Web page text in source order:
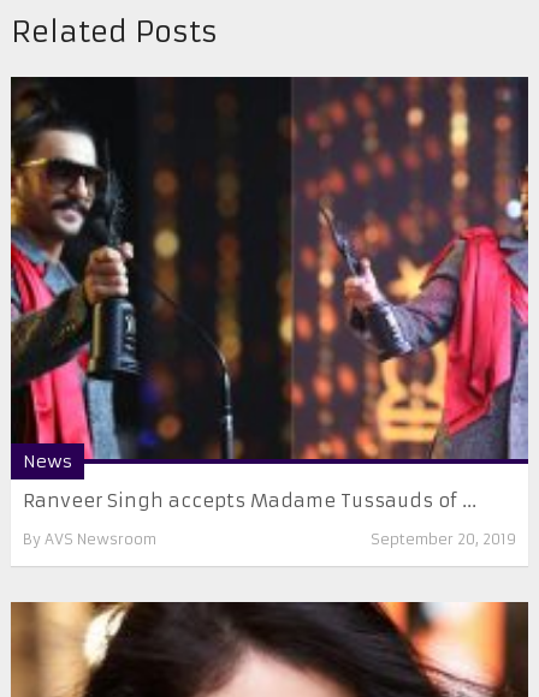
Related Posts
News
Ranveer Singh accepts Madame Tussauds of ...
By AVS Newsroom September 20, 2019